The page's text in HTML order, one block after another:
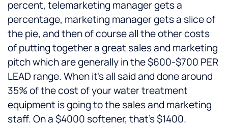
percent, telemarketing manager gets a
percentage, marketing manager gets a slice of
the pie, and then of course all the other costs
of putting together a great sales and marketing
pitch which are generally in the $600-$700 PER
LEAD range. When it’s all said and done around
35% of the cost of your water treatment
equipment is going to the sales and marketing
staff. On a $4000 softener, that’s $1400.